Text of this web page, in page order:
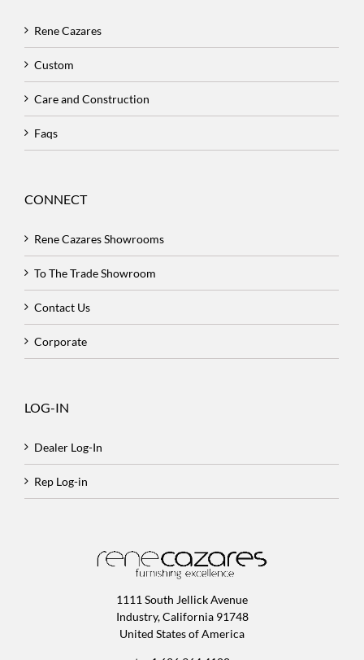
Rene Cazares
Custom
Care and Construction
Faqs
CONNECT
Rene Cazares Showrooms
To The Trade Showroom
Contact Us
Corporate
LOG-IN
Dealer Log-In
Rep Log-in
1111 South Jellick Avenue
Industry, California 91748
United States of America